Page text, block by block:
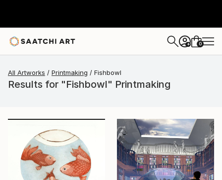
+ 0
All Artworks Printmaking Fishbowl
Results for "Fishbowl" Printmaking